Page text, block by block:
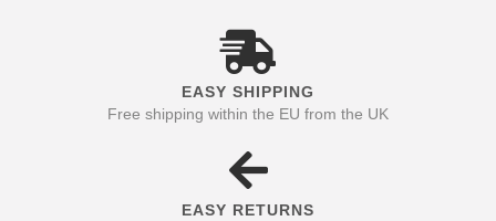
EASY SHIPPING
Free shipping within the EU from the UK
EASY RETURNS